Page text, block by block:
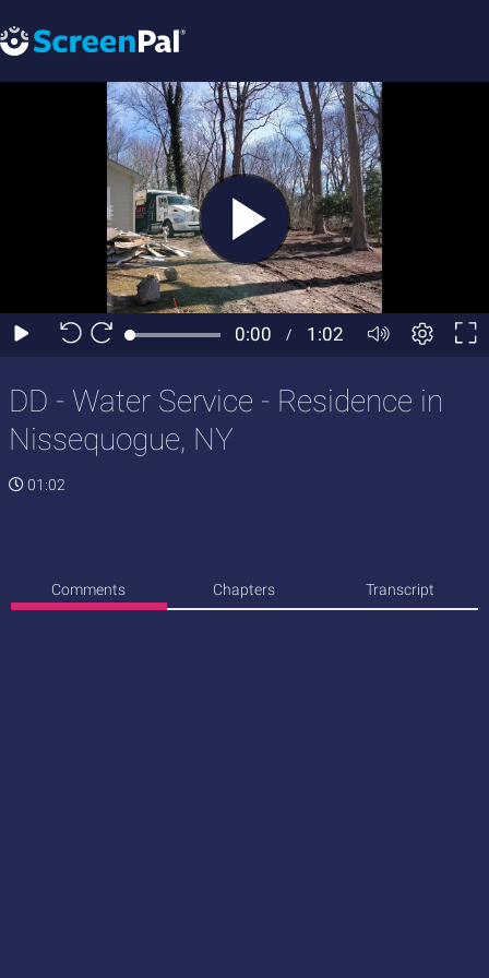
DD - Water Service - Residence in
Nissequogue, NY
01:02
Comments Chapters Transcript